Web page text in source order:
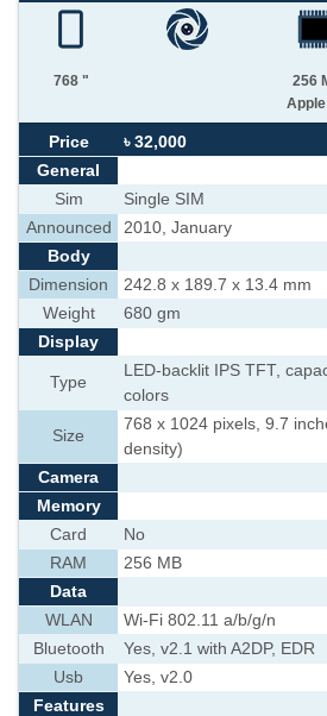
768 "
256
Price
৳ 32,000
General
Sim
Single SIM
Announced
2010, January
Body
Dimension
242.8 x 189.7 x 13.4 mm
Weight
680 gm
Display
Type
LED-backlit IPS TFT,
colors
Size
768 x 1024 pixels, 9.7
density)
Camera
Memory
Card
No
RAM
256 MB
Data
WLAN
Wi-Fi 802.11 a/b/g/n
Bluetooth
Yes, v2.1 with A2DP, EDR
Usb
Yes, v2.0
Features